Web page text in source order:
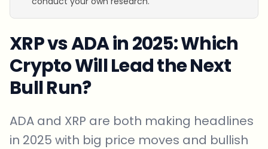
XRP vs ADA in 2025: Which
Crypto Will Lead the Next
Bull Run?
ADA and XRP are both making headlines
in 2025 with big price moves and bullish